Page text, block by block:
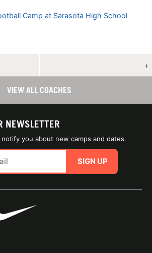
Camp at Sarasota High School
→
VIEW ALL COACHES
NEWSLETTER
you about new camps and dates.
SIGN UP